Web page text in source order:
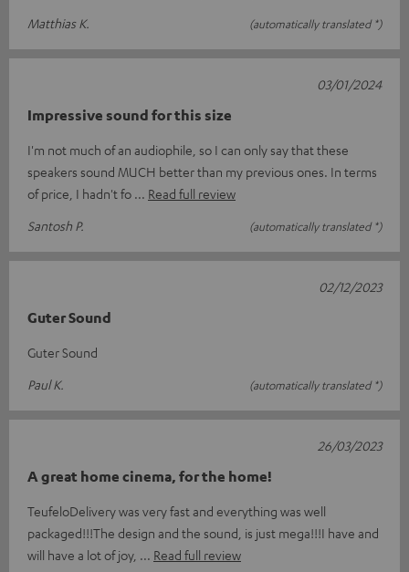
Matthias K.
(automatically translated *)
Impressive sound for this size
I'm not much of an audiophile, so I can only say that these
speakers sound MUCH better than my previous ones. In terms
of price, I hadn't fo
Read full review
Santosh P.
(automatically translated *)
03/01/2024
Guter Sound
Guter Sound
Paul K.
(automatically translated *)
02/12/2023
A great home cinema, for the home!
TeufeloDelivery was very fast and everything was well
packaged!!!The design and the sound, is just mega!!!I have and
will have a lot of joy,
Read full review
26/03/2023